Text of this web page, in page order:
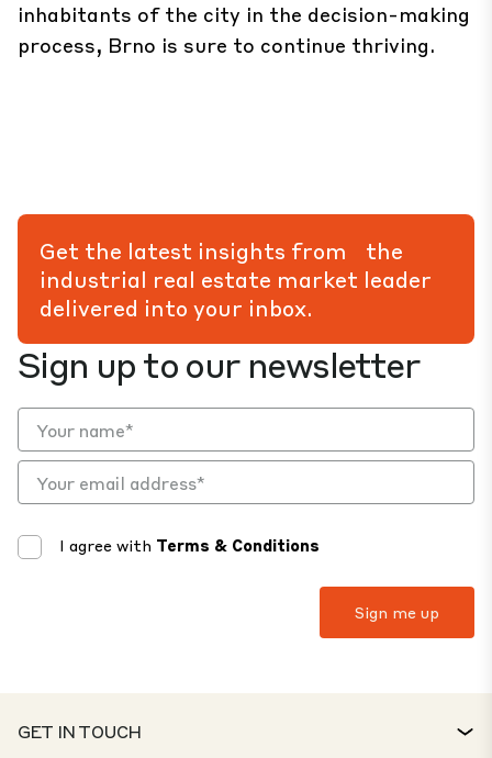
inhabitants of the city in the decision-making
process, Brno is sure to continue thriving.
Sign up to our newsletter
I agree with Terms & Conditions
Get the latest insights from the
industrial real estate market leader
delivered into your inbox.
GET IN TOUCH